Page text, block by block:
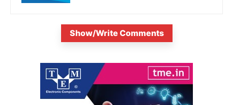
Show/Write Comments